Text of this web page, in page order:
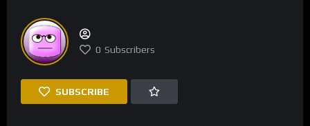
0 Subscribers
SUBSCRIBE